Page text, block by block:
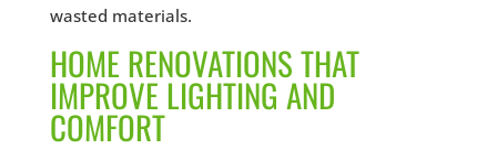
wasted materials.
HOME RENOVATIONS THAT
IMPROVE LIGHTING AND
COMFORT